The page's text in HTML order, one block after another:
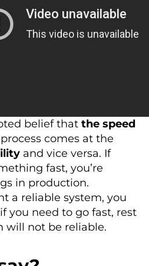
belief that the speed
comes at the
and vice versa. If
fast, you’re
in production.
a reliable system, you
you need to go fast, rest
will not be reliable.